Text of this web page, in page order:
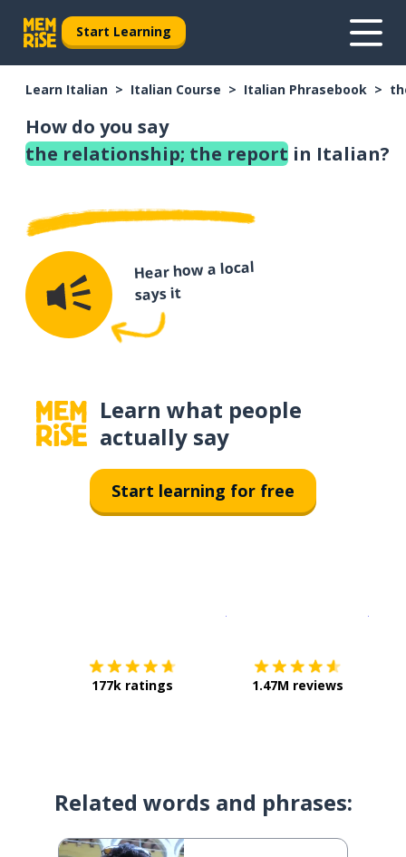
Start Learning
Learn Italian Italian Course Italian Phrasebook
How do you say
the relationship; the report in Italian?
Hear how a local
says it
Learn what people
actually say
Start learning for free
177k ratings 1.47M reviews
Related words and phrases: